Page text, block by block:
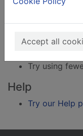
Accept all
Suggestions
Check your
Try using
Try using
Help
Try our Help